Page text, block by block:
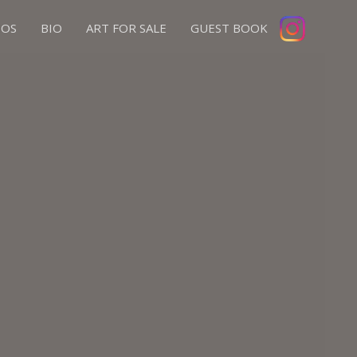
BIO ART FOR SALE GUEST BOOK